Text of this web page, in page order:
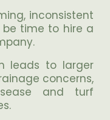
inconsistent
time to hire a
leads to larger
concerns,
and turf